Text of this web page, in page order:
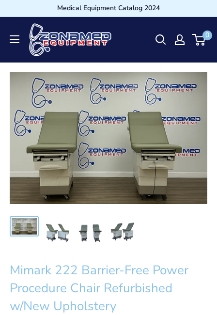
Medical Equipment Catalog 2024
0
Mimark 222 Barrier-Free Power
Procedure Chair Refurbished
w/New Upholstery